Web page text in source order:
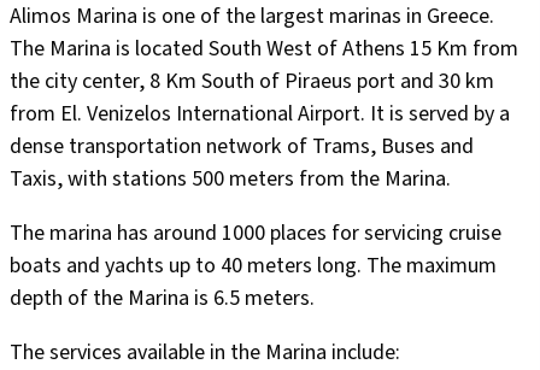
Alimos Marina is one of the largest marinas in Greece.
The Marina is located South West of Athens 15 Km from
the city center, 8 Km South of Piraeus port and 30 km
from El. Venizelos International Airport. It is served by a
dense transportation network of Trams, Buses and
Taxis, with stations 500 meters from the Marina.
The marina has around 1000 places for servicing cruise
boats and yachts up to 40 meters long. The maximum
depth of the Marina is 6.5 meters.
The services available in the Marina include: